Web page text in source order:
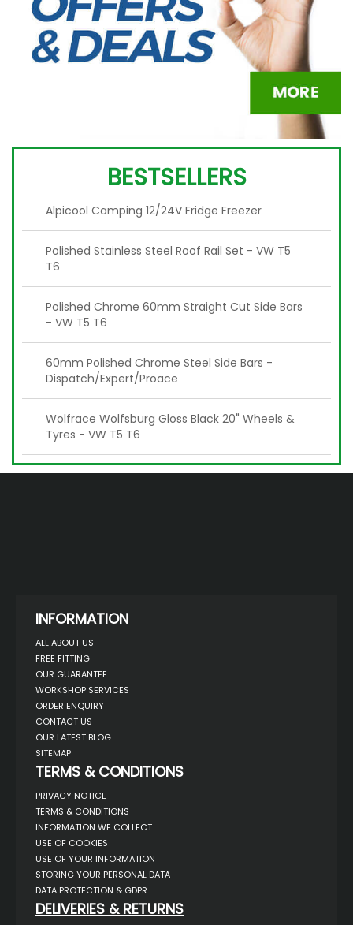
BESTSELLERS
Alpicool Camping 12/24V Fridge Freezer
Polished Stainless Steel Roof Rail Set - VW T5
T6
Polished Chrome 60mm Straight Cut Side Bars
- VW T5 T6
60mm Polished Chrome Steel Side Bars -
Dispatch/Expert/Proace
Wolfrace Wolfsburg Gloss Black 20" Wheels &
Tyres - VW T5 T6
INFORMATION
ALL ABOUT US
FREE FITTING
OUR GUARANTEE
WORKSHOP SERVICES
ORDER ENQUIRY
CONTACT US
OUR LATEST BLOG
SITEMAP
TERMS & CONDITIONS
PRIVACY NOTICE
TERMS & CONDITIONS
INFORMATION WE COLLECT
USE OF COOKIES
USE OF YOUR INFORMATION
STORING YOUR PERSONAL DATA
DATA PROTECTION & GDPR
DELIVERIES & RETURNS